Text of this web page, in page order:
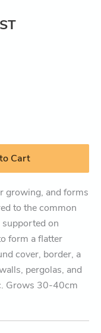
Cart
growing, and forms
to the common
on
form a flatter
cover, border, a
pergolas, and
Grows 30-40cm